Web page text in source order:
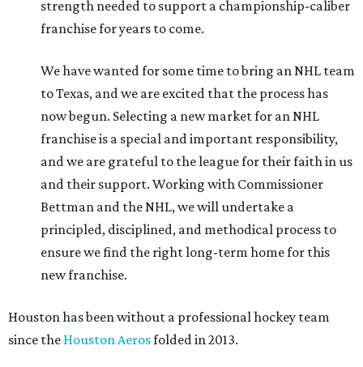
strength needed to support a championship-caliber
franchise for years to come.
We have wanted for some time to bring an NHL team
to Texas, and we are excited that the process has
now begun. Selecting a new market for an NHL
franchise is a special and important responsibility,
and we are grateful to the league for their faith in us
and their support. Working with Commissioner
Bettman and the NHL, we will undertake a
principled, disciplined, and methodical process to
ensure we find the right long-term home for this
new franchise.
Houston has been without a professional hockey team
since the Houston Aerosfolded in 2013.